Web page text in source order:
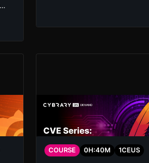
this hands-on course that gives
COURSE 0H:40M 1CEUS